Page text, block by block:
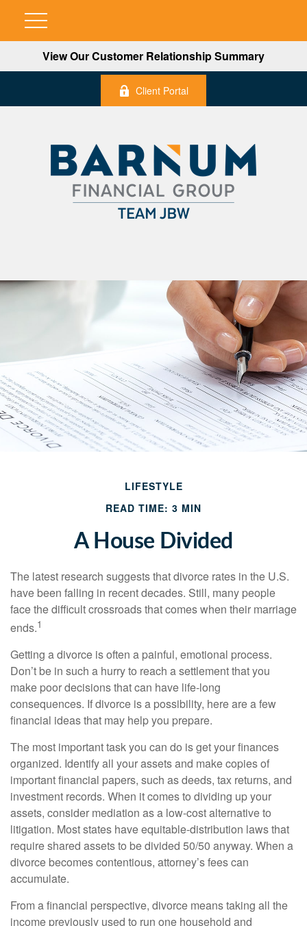
View Our Customer Relationship Summary
Client Portal
LIFESTYLE
READ TIME: 3 MIN
A House Divided
The latest research suggests that divorce rates in the U.S.
have been falling in recent decades. Still, many people
face the difficult crossroads that comes when their marriage
ends.1
Getting a divorce is often a painful, emotional process.
Don’t be in such a hurry to reach a settlement that you
make poor decisions that can have life-long
consequences. If divorce is a possibility, here are a few
financial ideas that may help you prepare.
The most important task you can do is get your finances
organized. Identify all your assets and make copies of
important financial papers, such as deeds, tax returns, and
investment records. When it comes to dividing up your
assets, consider mediation as a low-cost alternative to
litigation. Most states have equitable-distribution laws that
require shared assets to be divided 50/50 anyway. When a
divorce becomes contentious, attorney’s fees can
accumulate.
From a financial perspective, divorce means taking all the
income previously used to run one household and